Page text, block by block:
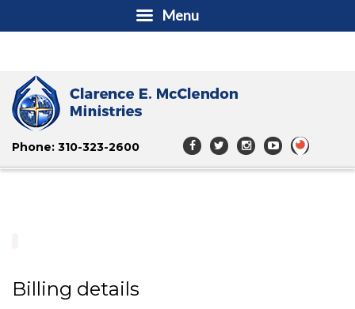
Phone: 310-323-2600
Billing details
Menu